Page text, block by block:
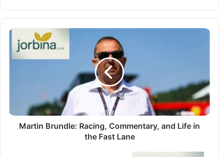
Martin Brundle: Racing, Commentary, and Life in
the Fast Lane